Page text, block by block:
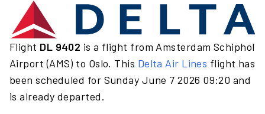
Flight DL 9402 is a flight from Amsterdam Schiphol
Airport (AMS) to Oslo. This Delta Air Lines flight has
been scheduled for Sunday June 7 2026 09:20 and
is already departed.